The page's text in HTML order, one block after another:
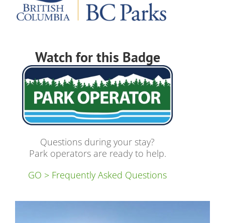
Watch for this Badge
Questions during your stay?
Park operators are ready to help.
GO > Frequently Asked Questions